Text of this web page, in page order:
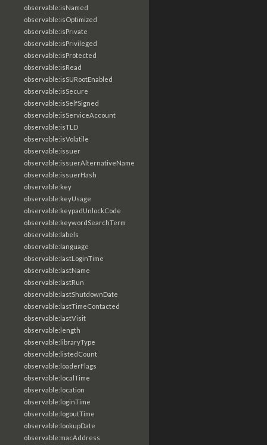
observable:isNamed
observable:isOptimized
observable:isPrivate
observable:isPrivileged
observable:isProtected
observable:isRead
observable:isSURootEnabled
observable:isSecure
observable:isSelfSigned
observable:isServiceAccount
observable:isTLD
observable:isVolatile
observable:issuer
observable:issuerAlternativeName
observable:issuerHash
observable:key
observable:keyUsage
observable:keypadUnlockCode
observable:keywordSearchTerm
observable:labels
observable:language
observable:lastLoginTime
observable:lastName
observable:lastRun
observable:lastShutdownDate
observable:lastTimeContacted
observable:lastVisit
observable:length
observable:libraryType
observable:listedCount
observable:loaderFlags
observable:localTime
observable:location
observable:loginTime
observable:logoutTime
observable:lookupDate
observable:macAddress